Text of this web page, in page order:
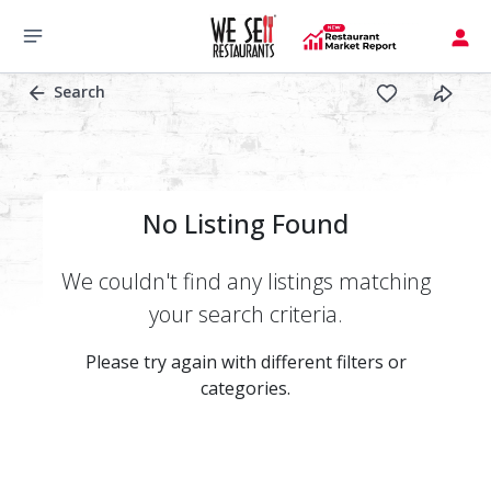
Search
No Listing Found
We couldn't find any listings matching
your search criteria.
Please try again with different filters or
categories.